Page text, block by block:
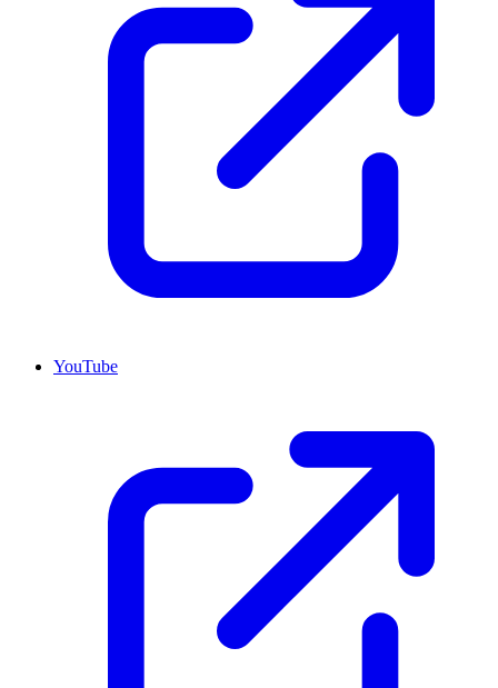
YouTube